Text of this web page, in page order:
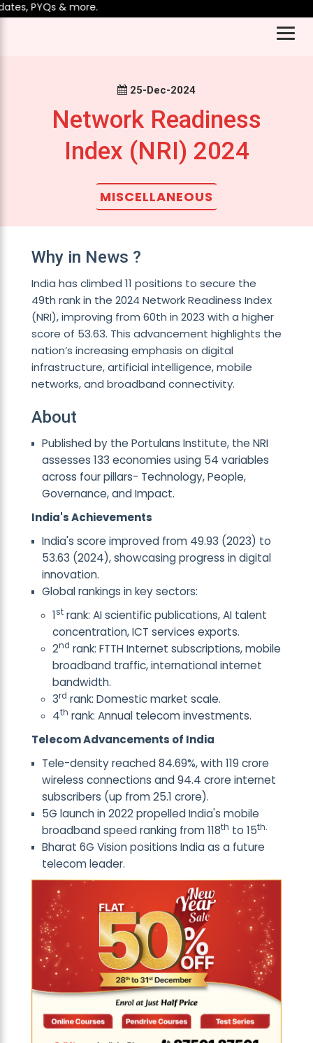
PYQs & more.
25-Dec-2024
Network Readiness
Index (NRI) 2024
MISCELLANEOUS
Why in News ?
India has climbed 11 positions to secure the
49th rank in the 2024 Network Readiness Index
(NRI), improving from 60th in 2023 with a higher
score of 53.63. This advancement highlights the
nation’s increasing emphasis on digital
infrastructure, artificial intelligence, mobile
networks, and broadband connectivity.
About
Published by the Portulans Institute, the NRI
assesses 133 economies using 54 variables
across four pillars- Technology, People,
Governance, and Impact.
India's Achievements
India's score improved from 49.93 (2023) to
53.63 (2024), showcasing progress in digital
innovation.
Global rankings in key sectors:
1strank: AI scientific publications, AI talent
concentration, ICT services exports.
2nd rank: FTTH Internet subscriptions, mobile
broadband traffic, international internet
bandwidth.
3rd rank: Domestic market scale.
4th rank: Annual telecom investments.
Telecom Advancements of India
Tele-density reached 84.69%, with 119 crore
wireless connections and 94.4 crore internet
subscribers (up from 25.1 crore).
5G launch in 2022 propelled India's mobile
broadband speed ranking from 118th to 15th.
Bharat 6G Vision positions India as a future
telecom leader.